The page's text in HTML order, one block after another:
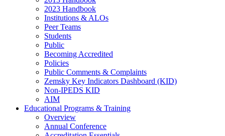
2023 Handbook
Institutions & ALOs
Peer Teams
Students
Public
Becoming Accredited
Policies
Public Comments & Complaints
Zemsky Key Indicators Dashboard (KID)
Non-IPEDS KID
AIM
Educational Programs & Training
Overview
Annual Conference